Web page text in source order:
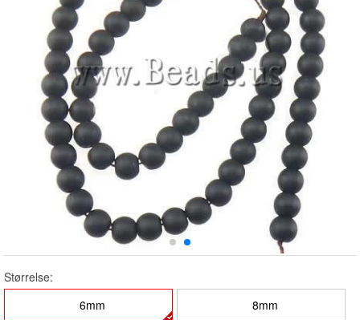
Størrelse:
6mm
8mm